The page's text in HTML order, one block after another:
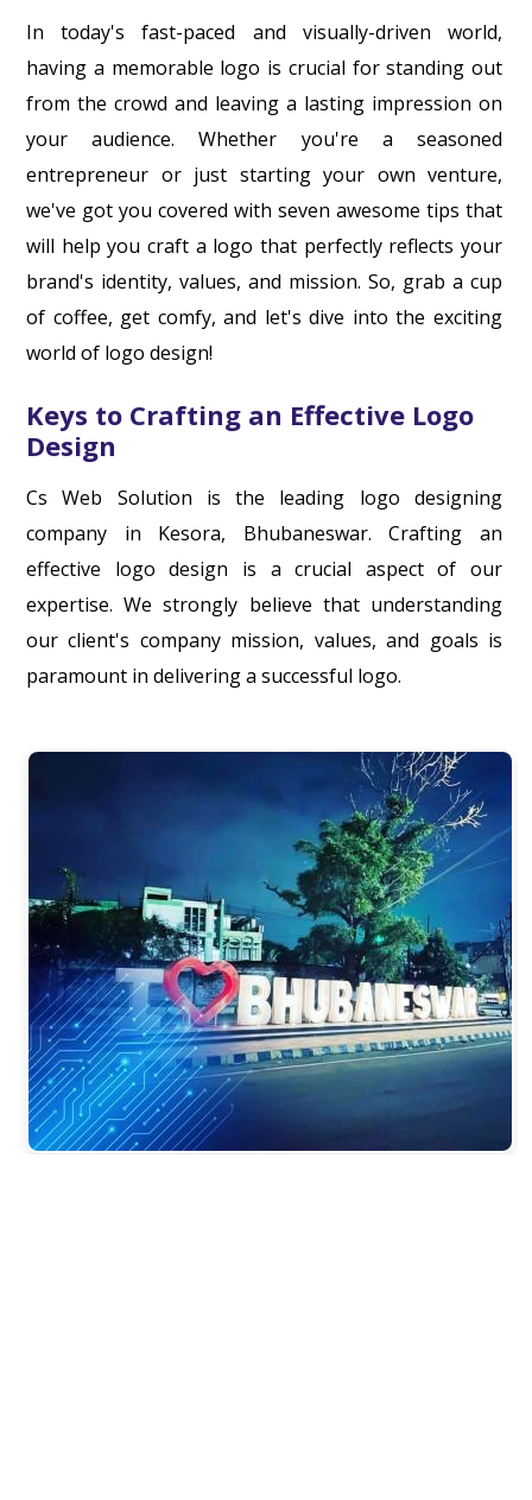
In today's fast-paced and visually-driven world,
having a memorable logo is crucial for standing out
from the crowd and leaving a lasting impression on
your audience. Whether you're a seasoned
entrepreneur or just starting your own venture,
we've got you covered with seven awesome tips that
will help you craft a logo that perfectly reflects your
brand's identity, values, and mission. So, grab a cup
of coffee, get comfy, and let's dive into the exciting
world of logo design!
Keys to Crafting an Effective Logo
Design
Cs Web Solution is the leading logo designing
company in Kesora, Bhubaneswar. Crafting an
effective logo design is a crucial aspect of our
expertise. We strongly believe that understanding
our client's company mission, values, and goals is
paramount in delivering a successful logo.